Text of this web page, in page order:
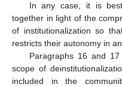
In any case, it is
together in light of the
of institutionalization so
restricts their autonomy in
Paragraphs 16 and
scope of
included in the